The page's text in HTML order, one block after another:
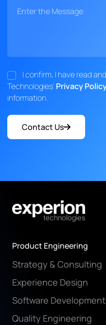
I confirm, I have read
Technologies' Privacy
information.
Contact Us
Product Engineering
Strategy & Consulting
Experience Design
Software Development
Quality Engineering